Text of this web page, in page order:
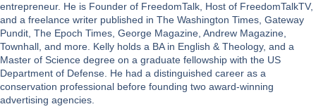
entrepreneur. He is Founder of FreedomTalk, Host of FreedomTalkTV,
and a freelance writer published in The Washington Times, Gateway
Pundit, The Epoch Times, George Magazine, Andrew Magazine,
Townhall, and more. Kelly holds a BA in English & Theology, and a
Master of Science degree on a graduate fellowship with the US
Department of Defense. He had a distinguished career as a
conservation professional before founding two award-winning
advertising agencies.